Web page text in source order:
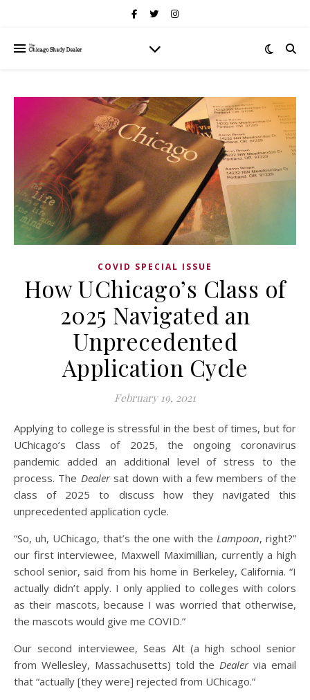
COVID SPECIAL ISSUE
How UChicago’s Class of
2025 Navigated an
Unprecedented
Application Cycle
February 19, 2021
Applying to college is stressful in the best of times, but for
UChicago’s Class of 2025, the ongoing coronavirus
pandemic added an additional level of stress to the
process. The Dealersat down with a few members of the
class of 2025 to discuss how they navigated this
unprecedented application cycle.
“So, uh, UChicago, that’s the one with the Lampoon, right?”
our first interviewee, Maxwell Maximillian, currently a high
school senior, said from his home in Berkeley, California. “I
actually didn’t apply. I only applied to colleges with colors
as their mascots, because I was worried that otherwise,
the mascots would give me COVID.”
Our second interviewee, Seas Alt (a high school senior
from Wellesley, Massachusetts) told the Dealervia email
that “actually [they were] rejected from UChicago.”